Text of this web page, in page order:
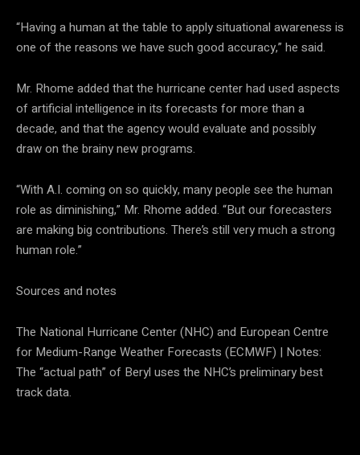
“Having a human at the table to apply situational awareness is
one of the reasons we have such good accuracy,” he said.
Mr. Rhome added that the hurricane center had used aspects
of artificial intelligence in its forecasts for more than a
decade, and that the agency would evaluate and possibly
draw on the brainy new programs.
“With A.I. coming on so quickly, many people see the human
role as diminishing,” Mr. Rhome added. “But our forecasters
are making big contributions. There’s still very much a strong
human role.”
Sources and notes
The National Hurricane Center (NHC) and European Centre
for Medium-Range Weather Forecasts (ECMWF) | Notes:
The “actual path” of Beryl uses the NHC’s preliminary best
track data.